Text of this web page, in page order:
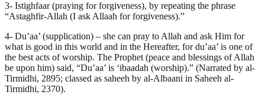
3- Istighfaar (praying for forgiveness), by repeating the phrase
“Astaghfir-Allah (I ask Allaah for forgiveness).”
4- Du’aa’ (supplication) – she can pray to Allah and ask Him for
what is good in this world and in the Hereafter, for du’aa’ is one of
the best acts of worship. The Prophet (peace and blessings of Allah
be upon him) said, “Du’aa’ is ‘ibaadah (worship).” (Narrated by al-
Tirmidhi, 2895; classed as saheeh by al-Albaani in Saheeh al-
Tirmidhi, 2370).